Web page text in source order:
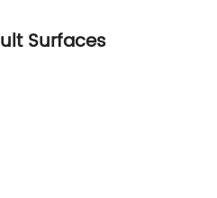
Surfaces